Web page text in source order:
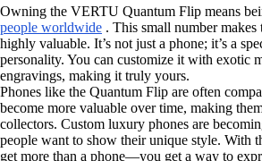
Owning the VERTU Quantum Flip means
people worldwide . This small number makes
highly valuable. It’s not just a phone; it’s a
personality. You can customize it with exotic
engravings, making it truly yours.
Phones like the Quantum Flip are often
become more valuable over time, making
collectors. Custom luxury phones are
people want to show their unique style. With
get more than a phone—you get a way to